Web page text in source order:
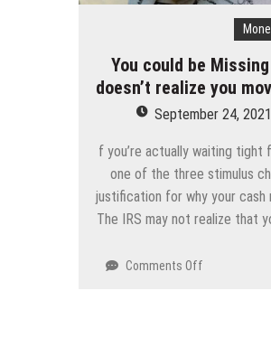
You could be
doesn’t realize you
September 24, 2021
f you’re actually waiting
one of the three stimulus
justification for why your
The IRS may not realize that
Comments Off